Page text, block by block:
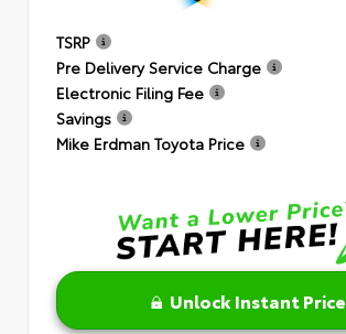
TSRP
Pre Delivery Service Charge
Electronic Filing Fee
Savings
Mike Erdman Toyota Price
Unlock Instant Price